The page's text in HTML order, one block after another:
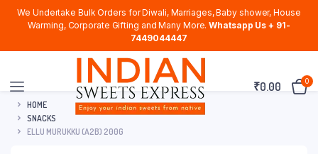
We Undertake Bulk Orders for Diwali, Marriages, Baby shower, House
Warming, Corporate Gifting and Many More. Whatsapp Us + 91-
7449044447
₹0.00 0
HOME
SNACKS
ELLU MURUKKU (A2B) 200G